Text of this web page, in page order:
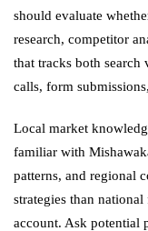
should evaluate
research, competitor
that tracks both
calls, form
Local market
familiar with
patterns, and regional
strategies than
account. Ask potential